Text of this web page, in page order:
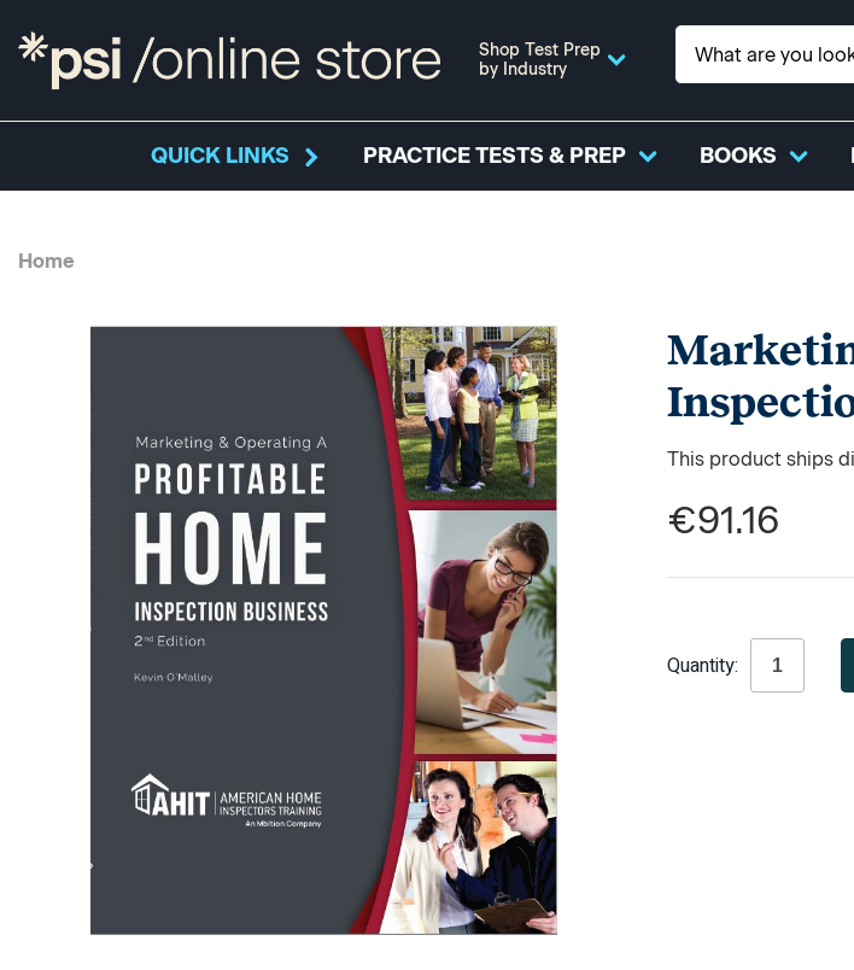
Shop Test Prep
by Industry
QUICK LINKS PRACTICE TESTS & PREP BOOKS
Home
This product ships
€91.16
Stock:
Quantity: